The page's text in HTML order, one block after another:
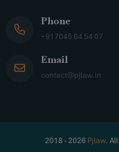
Phone
+917045 64 54 07
Email
contact@pjlaw.in
2018 - 2026 Pjlaw.